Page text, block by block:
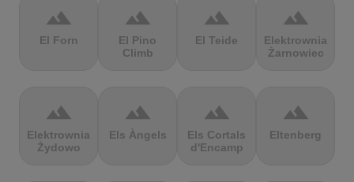
terrain
El Forn
terrain
El Pino
Climb
terrain
El Teide
terrain
Elektrownia
Żarnowiec
terrain
Elektrownia
Żydowo
terrain
Els Àngels
terrain
Els Cortals
d'Encamp
terrain
Eltenberg